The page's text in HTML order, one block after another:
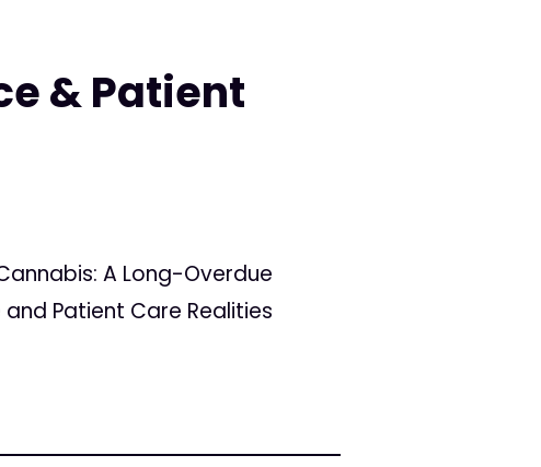
& Patient
A Long-Overdue
Patient Care Realities